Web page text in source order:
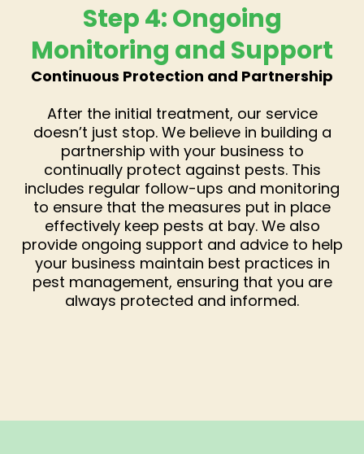
Step 4: Ongoing
Monitoring and Support
Continuous Protection and Partnership
After the initial treatment, our service
doesn’t just stop. We believe in building a
partnership with your business to
continually protect against pests. This
includes regular follow-ups and monitoring
to ensure that the measures put in place
effectively keep pests at bay. We also
provide ongoing support and advice to help
your business maintain best practices in
pest management, ensuring that you are
always protected and informed.